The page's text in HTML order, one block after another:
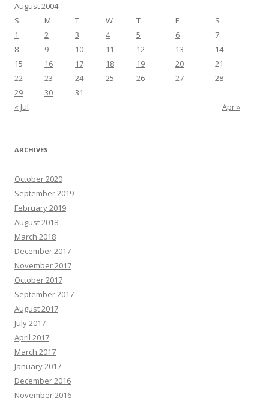
August 2004
S
M T W T F S
« Jul Apr »
1 2 3 4 5 6
7
8
9 10 11 12 13
14
15
16 17 18 19 20
21
22
23 24 25 26 27
28
29
30 31
ARCHIVES
October 2020
September 2019
February 2019
August 2018
March 2018
December 2017
November 2017
October 2017
September 2017
August 2017
July 2017
April 2017
March 2017
January 2017
December 2016
November 2016